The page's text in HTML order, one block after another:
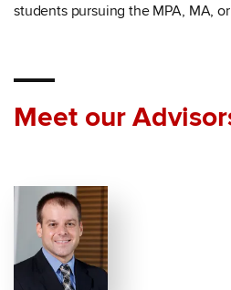
students pursuing the MPA, MA,
Meet our